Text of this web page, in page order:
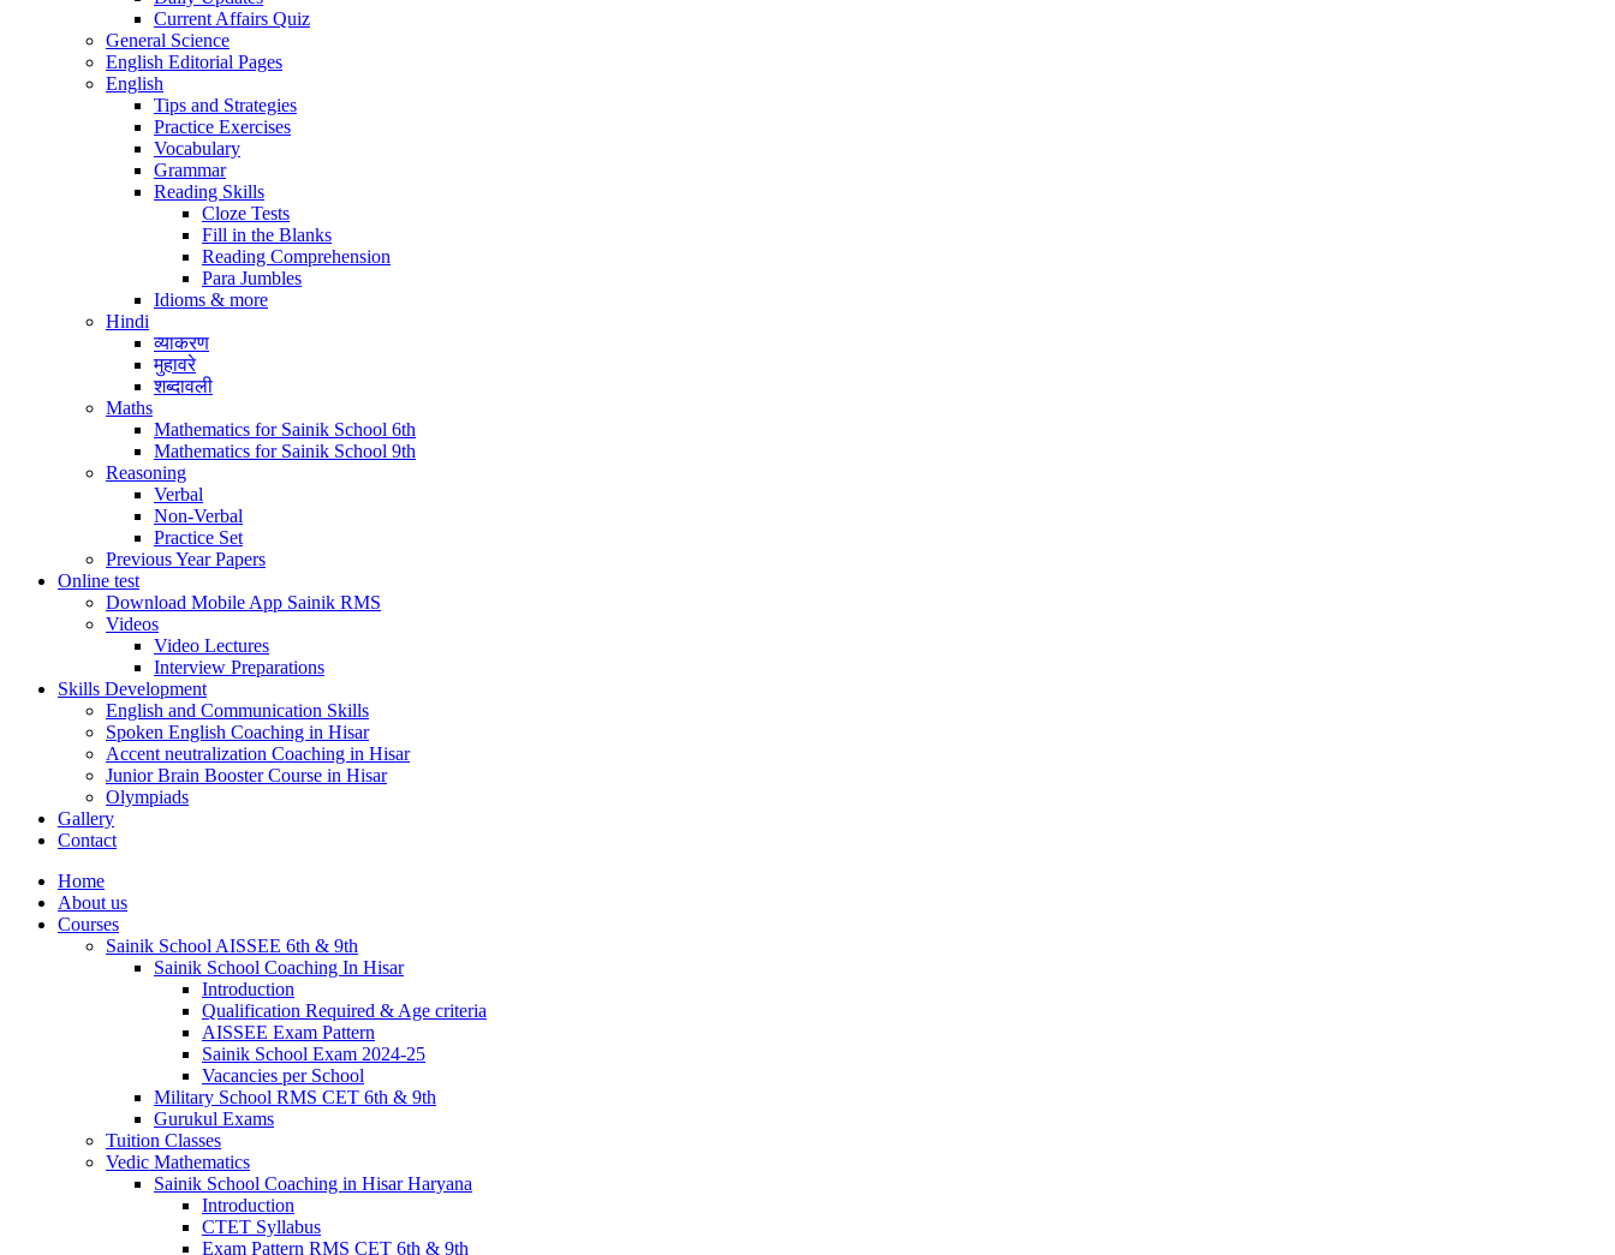
Current Affairs Quiz
General Science
English Editorial Pages
English
Tips and Strategies
Practice Exercises
Vocabulary
Grammar
Reading Skills
Cloze Tests
Fill in the Blanks
Reading Comprehension
Para Jumbles
Idioms & more
Hindi
व्याकरण
मुहावरे
शब्दावली
Maths
Mathematics for Sainik School 6th
Mathematics for Sainik School 9th
Reasoning
Verbal
Non-Verbal
Practice Set
Previous Year Papers
Online test
Download Mobile App Sainik RMS
Videos
Video Lectures
Interview Preparations
Skills Development
English and Communication Skills
Spoken English Coaching in Hisar
Accent neutralization Coaching in Hisar
Junior Brain Booster Course in Hisar
Olympiads
Gallery
Contact
Home
About us
Courses
Sainik School AISSEE 6th & 9th
Sainik School Coaching In Hisar
Introduction
Qualification Required & Age criteria
AISSEE Exam Pattern
Sainik School Exam 2024-25
Vacancies per School
Military School RMS CET 6th & 9th
Gurukul Exams
Tuition Classes
Vedic Mathematics
Sainik School Coaching in Hisar Haryana
Introduction
CTET Syllabus
Exam Pattern RMS CET 6th & 9th